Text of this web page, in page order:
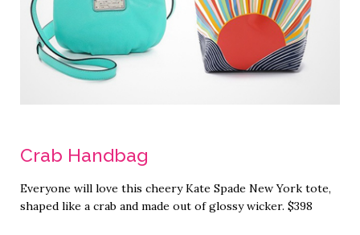
Crab Handbag
Everyone will love this cheery Kate Spade New York tote,
shaped like a crab and made out of glossy wicker. $398